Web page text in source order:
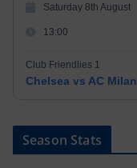
Saturday 8th August
13:00
Club Friendlies 1
Chelsea vs AC Milan
Season Stats